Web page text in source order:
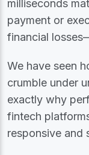
milliseconds
payment or
financial
We have seen
crumble under
exactly why
fintech
responsive and